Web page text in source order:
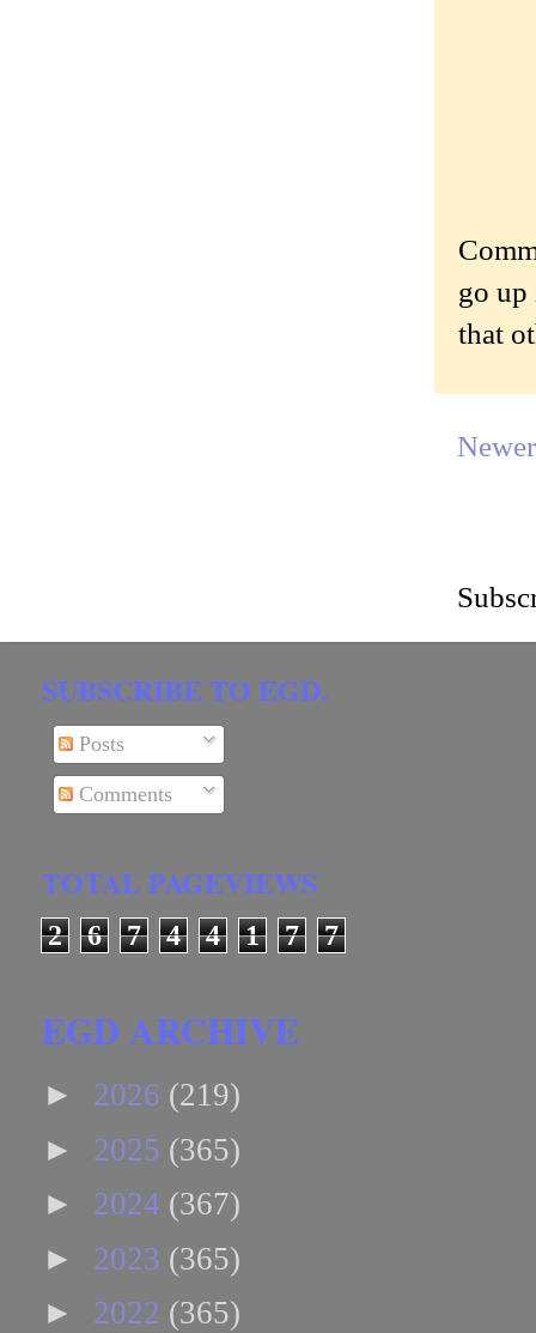
go up
that
SUBSCRIBE TO EGD.
Posts
Comments
TOTAL PAGEVIEWS
2 6 7 4 4 1 7 7
EGD ARCHIVE
► 2026 (219)
► 2025 (365)
► 2024 (367)
► 2023 (365)
► 2022 (365)